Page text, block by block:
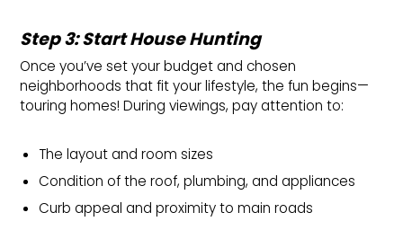
Step 3: Start House Hunting
Once you’ve set your budget and chosen
neighborhoods that fit your lifestyle, the fun begins—
touring homes! During viewings, pay attention to:
The layout and room sizes
Condition of the roof, plumbing, and appliances
Curb appeal and proximity to main roads